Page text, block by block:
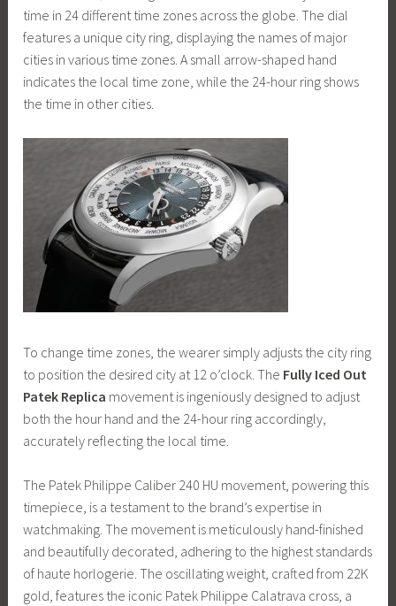
time in 24 different time zones across the globe. The dial
features a unique city ring, displaying the names of major
cities in various time zones. A small arrow-shaped hand
indicates the local time zone, while the 24-hour ring shows
the time in other cities.
To change time zones, the wearer simply adjusts the city ring
to position the desired city at 12 o’clock. The Fully Iced Out
Patek Replica movement is ingeniously designed to adjust
both the hour hand and the 24-hour ring accordingly,
accurately reflecting the local time.
The Patek Philippe Caliber 240 HU movement, powering this
timepiece, is a testament to the brand’s expertise in
watchmaking. The movement is meticulously hand-finished
and beautifully decorated, adhering to the highest standards
of haute horlogerie. The oscillating weight, crafted from 22K
gold, features the iconic Patek Philippe Calatrava cross, a